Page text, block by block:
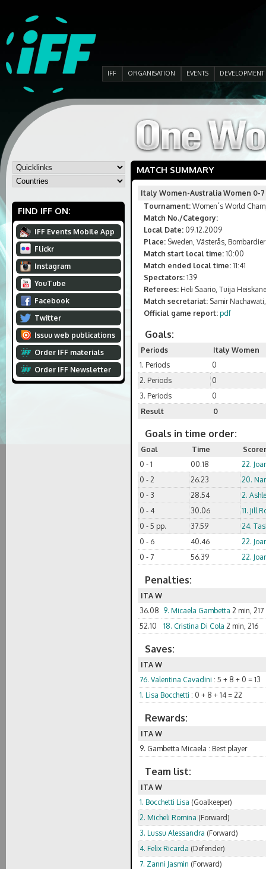
IFF ORGANISATION EVENTS DEVELOPMENT
FIND IFF ON:
IFF Events Mobile App
Flickr
Instagram
YouTube
Facebook
Twitter
Issuu web publications
Order IFF materials
Order IFF Newsletter
MATCH SUMMARY
Italy Women-Australia Women 0-7
Tournament: Women´s World
Match No./Category:
Local Date: 09.12.2009
Place: Sweden, Västerås,
Match start local time: 10:00
Match ended local time: 11:41
Spectators: 139
Referees: Heli Saario, Tuija
Match secretariat: Samir
Official game report: pdf
Goals:
Periods
Italy Women
1. Periods
0
2. Periods
0
3. Periods
0
Result
0
Goals in time order:
Goal Time
Scorer
0 - 1
00.18
22.
0 - 2
26.23
20.
0 - 3
28.54
2.
0 - 4
30.06
11. Jill
0 - 5 pp.
37.59
24.
0 - 6
40.46
22.
0 - 7
56.39 22.
Penalties:
ITA W
36.08 9. Micaela Gambetta 2 min, 217
52.10
18. Cristina Di Cola 2 min, 216
Saves:
ITA W
76. Valentina Cavadini : 5 + 8 + 0 = 13
1. Lisa Bocchetti : 0 + 8 + 14 = 22
Rewards:
ITA W
9. Gambetta Micaela : Best player
Team list:
ITA W
1. Bocchetti Lisa (Goalkeeper)
2. Micheli Romina (Forward)
3. Lussu Alessandra (Forward)
4. Felix Ricarda (Defender)
7. Zanni Jasmin (Forward)